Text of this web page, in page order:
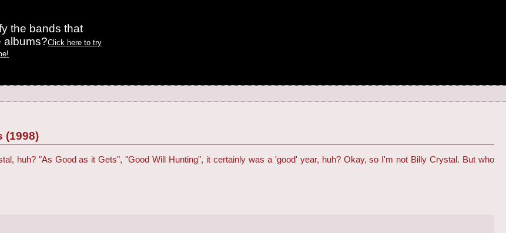
the bands that
albums?Click here to try
(1998)
huh? "As Good as it Gets", "Good Will Hunting", it certainly was a 'good' year, huh? Okay, so I'm not Billy Crystal. But who